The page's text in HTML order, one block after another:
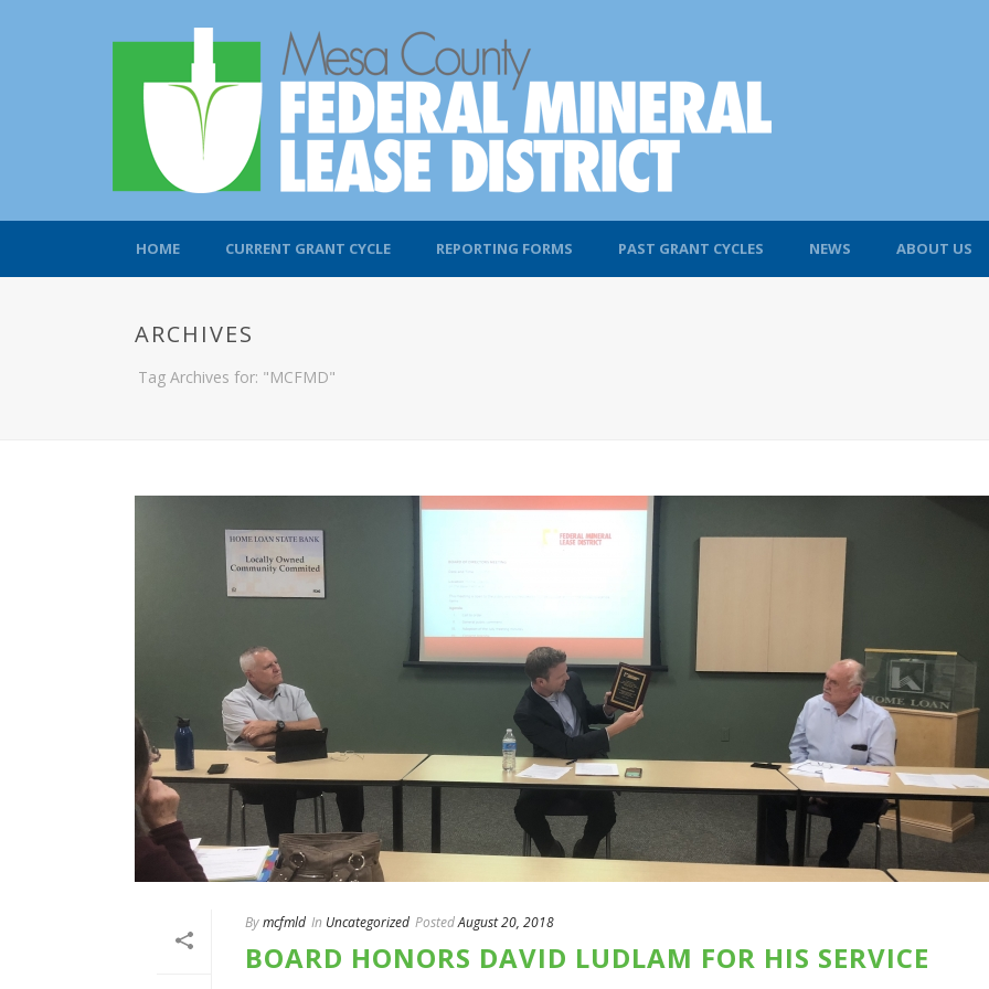
HOME CURRENT GRANT CYCLE REPORTING FORMS PAST GRANT CYCLES NEWS ABOUT US
ARCHIVES
Tag Archives for: "MCFMD"
Bymcfmld In Uncategorized PostedAugust 20, 2018
BOARD HONORS DAVID LUDLAM FOR HIS SERVICE